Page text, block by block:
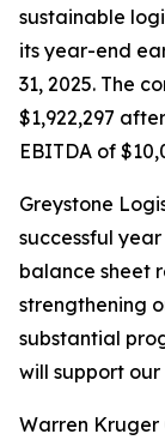
sustainable
its year-end
31, 2025. The
$1,922,297
EBITDA of
Greystone
successful
balance sheet
strengthening
substantial
will support
Warren Kruger